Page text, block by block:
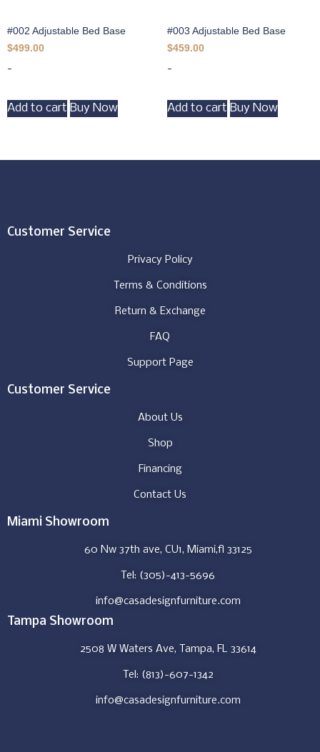
#002 Adjustable Bed Base
$499.00
-
Add to cart Buy Now
#003 Adjustable Bed Base
$459.00
-
Add to cart Buy Now
Customer Service
Privacy Policy
Terms & Conditions
Return & Exchange
FAQ
Support Page
Customer Service
About Us
Shop
Financing
Contact Us
Miami Showroom
60 Nw 37th ave, CU1, Miami,fl 33125
Tel: (305)-413-5696
info@casadesignfurniture.com
Tampa Showroom
2508 W Waters Ave, Tampa, FL 33614
Tel: (813)-607-1342
info@casadesignfurniture.com